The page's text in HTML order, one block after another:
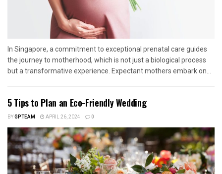
In Singapore, a commitment to exceptional prenatal care guides
the journey to motherhood, which is not just a biological process
but a transformative experience. Expectant mothers embark on...
5 Tips to Plan an Eco-Friendly Wedding
BYGPTEAM APRIL 26, 2024 0